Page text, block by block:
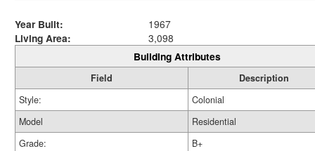
Year Built:
1967
Living Area:
3,098
Building Attributes
Field
Description
Style:
Colonial
Model
Residential
Grade:
B+